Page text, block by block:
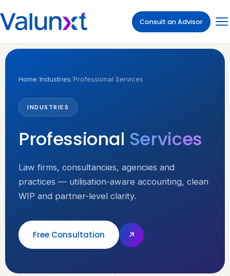
Consult an Advisor
Home/Industries/Professional Services
INDUSTRIES
Professional Services
Law firms, consultancies, agencies and
practices — utilisation-aware accounting, clean
WIP and partner-level clarity.
Free Consultation